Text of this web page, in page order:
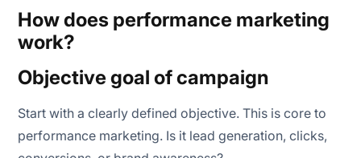
How does performance marketing
work?
Objective goal of campaign
Start with a clearly defined objective. This is core to
performance marketing. Is it lead generation, clicks,